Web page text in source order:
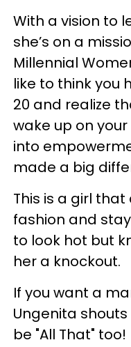
With a vision to
she’s on a
Millennial
like to think you
20 and realize
wake up on
into
made a big
This is a girl
fashion and
to look hot but
her a knockout.
If you want a
Ungenita
be "All That" too!